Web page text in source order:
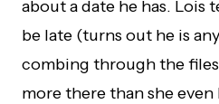
about a date he has. Lois
be late (turns out he is
combing through the
more there than she